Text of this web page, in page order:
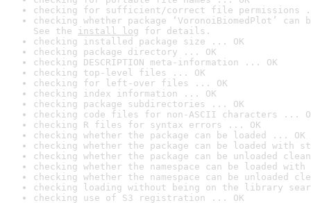
checking for sufficient/correct file permissions
checking whether package ‘VoronoiBiomedPlot’
See the install log for details.
checking installed package size ... OK
checking package directory ... OK
checking DESCRIPTION meta-information ... OK
checking top-level files ... OK
checking for left-over files ... OK
checking index information ... OK
checking package subdirectories ... OK
checking code files for non-ASCII characters ...
checking R files for syntax errors ... OK
checking whether the package can be loaded ... OK
checking whether the package can be loaded with
checking whether the package can be unloaded
checking whether the namespace can be loaded
checking whether the namespace can be unloaded
checking loading without being on the library
checking use of S3 registration ... OK